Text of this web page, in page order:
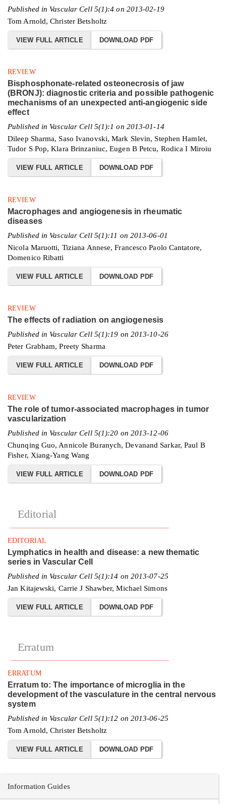
Published in Vascular Cell 5(1):4 on 2013-02-19
Tom Arnold, Christer Betsholtz
VIEW FULL ARTICLE DOWNLOAD PDF
REVIEW
Bisphosphonate-related osteonecrosis of jaw
(BRONJ): diagnostic criteria and possible pathogenic
mechanisms of an unexpected anti-angiogenic side
effect
Published in Vascular Cell 5(1):1 on 2013-01-14
Dileep Sharma, Saso Ivanovski, Mark Slevin, Stephen Hamlet,
Tudor S Pop, Klara Brinzaniuc, Eugen B Petcu, Rodica I Miroiu
VIEW FULL ARTICLE DOWNLOAD PDF
REVIEW
Macrophages and angiogenesis in rheumatic
diseases
Published in Vascular Cell 5(1):11 on 2013-06-01
Nicola Maruotti, Tiziana Annese, Francesco Paolo Cantatore,
Domenico Ribatti
VIEW FULL ARTICLE DOWNLOAD PDF
REVIEW
The effects of radiation on angiogenesis
Published in Vascular Cell 5(1):19 on 2013-10-26
Peter Grabham, Preety Sharma
VIEW FULL ARTICLE DOWNLOAD PDF
REVIEW
The role of tumor-associated macrophages in tumor
vascularization
Published in Vascular Cell 5(1):20 on 2013-12-06
Chunqing Guo, Annicole Buranych, Devanand Sarkar, Paul B
Fisher, Xiang-Yang Wang
VIEW FULL ARTICLE DOWNLOAD PDF
Editorial
EDITORIAL
Lymphatics in health and disease: a new thematic
series in Vascular Cell
Published in Vascular Cell 5(1):14 on 2013-07-25
Jan Kitajewski, Carrie J Shawber, Michael Simons
VIEW FULL ARTICLE DOWNLOAD PDF
Erratum
ERRATUM
Erratum to: The importance of microglia in the
development of the vasculature in the central nervous
system
Published in Vascular Cell 5(1):12 on 2013-06-25
Tom Arnold, Christer Betsholtz
VIEW FULL ARTICLE DOWNLOAD PDF
Information Guides